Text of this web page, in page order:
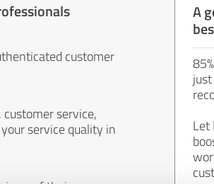
customer
service,
service quality in
A
Let